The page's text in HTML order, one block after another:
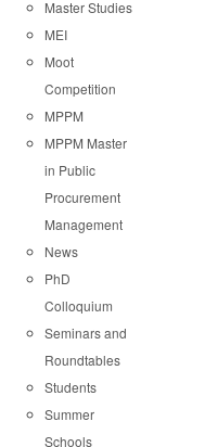
Master Studies
MEI
Moot
Competition
MPPM
MPPM Master
in Public
Procurement
Management
News
PhD
Colloquium
Seminars and
Roundtables
Students
Summer
Schools